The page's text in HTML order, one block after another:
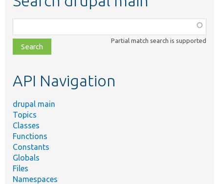
class,
file,
topic,
Partial match search is supported
API Navigation
drupal main
Topics
Classes
Functions
Constants
Globals
Files
Namespaces